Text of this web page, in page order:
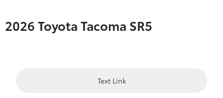
2026 Toyota Tacoma SR5
Text Link